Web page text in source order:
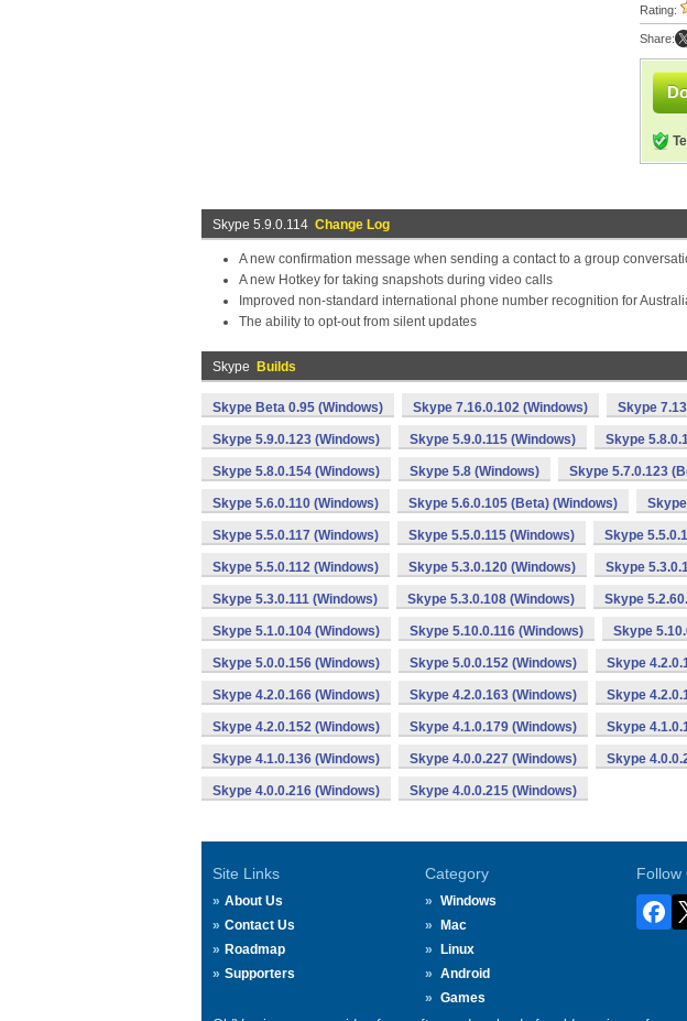
Rating:
Share:
Skype 5.9.0.114 Change Log
A new confirmation message when sending a contact to a group
A new Hotkey for taking snapshots during video calls
Improved non-standard international phone number recognition for
The ability to opt-out from silent updates
Skype Builds
Skype Beta 0.95 (Windows) Skype 7.16.0.102 (Windows) Skype
Skype 5.9.0.123 (Windows) Skype 5.9.0.115 (Windows) Skype
Skype 5.8.0.154 (Windows) Skype 5.8 (Windows) Skype 5.7.0.123
Skype 5.6.0.110 (Windows) Skype 5.6.0.105 (Beta) (Windows)
Skype 5.5.0.117 (Windows) Skype 5.5.0.115 (Windows) Skype
Skype 5.5.0.112 (Windows) Skype 5.3.0.120 (Windows) Skype
Skype 5.3.0.111 (Windows) Skype 5.3.0.108 (Windows) Skype
Skype 5.1.0.104 (Windows) Skype 5.10.0.116 (Windows) Skype
Skype 5.0.0.156 (Windows) Skype 5.0.0.152 (Windows) Skype
Skype 4.2.0.166 (Windows) Skype 4.2.0.163 (Windows) Skype
Skype 4.2.0.152 (Windows) Skype 4.1.0.179 (Windows) Skype
Skype 4.1.0.136 (Windows) Skype 4.0.0.227 (Windows) Skype
Skype 4.0.0.216 (Windows) Skype 4.0.0.215 (Windows)
Site Links
About Us
Contact Us
Roadmap
Supporters
Category
Windows
Mac
Linux
Android
Games
Follow